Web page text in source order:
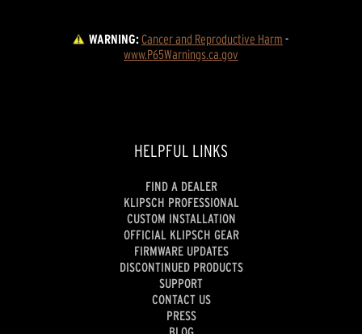
WARNING:Cancer and Reproductive Harm -
www.P65Warnings.ca.gov
HELPFUL LINKS
FIND A DEALER
KLIPSCH PROFESSIONAL
CUSTOM INSTALLATION
OFFICIAL KLIPSCH GEAR
FIRMWARE UPDATES
DISCONTINUED PRODUCTS
SUPPORT
CONTACT US
PRESS